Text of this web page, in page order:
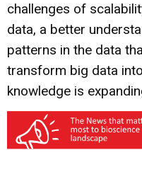
challenges of
data, a better
patterns in the data
transform big data
knowledge is